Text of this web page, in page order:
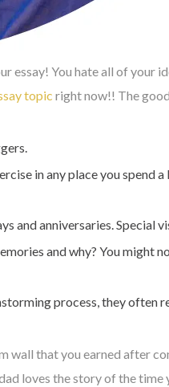
essay! You hate all of
topic right now!! The
in any place you spend
and anniversaries.
and why? You might
process, they
that you earned after
loves the story of the